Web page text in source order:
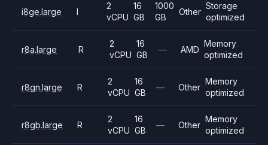
i8ge.large I
2
vCPU
16
GB
1000
GB
Other
Storage
optimized
r8a.large R
2
vCPU
16
GB
— AMD
Memory
optimized
r8gn.large R
2
vCPU
16
GB
— Other
Memory
optimized
r8gb.large R
2
vCPU
16
GB
— Other
Memory
optimized